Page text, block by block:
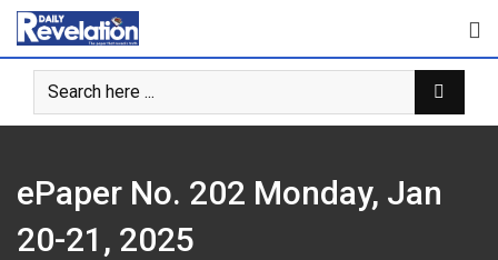
Skip
content
ePaper No. 202 Monday, Jan
20-21, 2025